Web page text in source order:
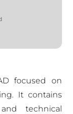
focused on
It contains
technical